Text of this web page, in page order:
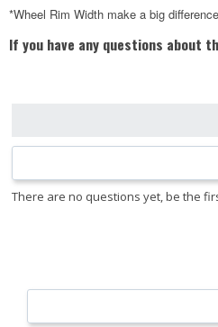
*Wheel Rim Width make a big
If you have any questions about